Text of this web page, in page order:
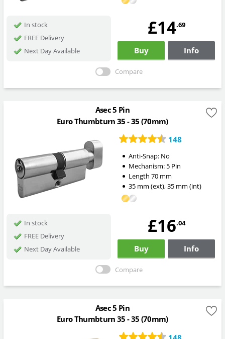
In stock
FREE Delivery
Next Day Available
£14.69
Buy Info
Compare
Asec 5 Pin
Euro Thumbturn 35 - 35 (70mm)
148
Anti-Snap: No
Mechanism: 5 Pin
Length 70mm
35mm (ext),35mm (int)
In stock
FREE Delivery
Next Day Available
£16.04
Buy Info
Compare
Asec 5 Pin
Euro Thumbturn 35 - 35 (70mm)